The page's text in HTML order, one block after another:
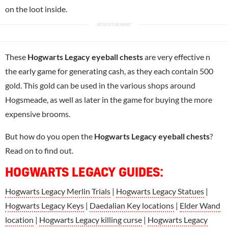
on the loot inside.
These Hogwarts Legacy eyeball chestsare very effective n
the early game for generating cash, as they each contain 500
gold. This gold can be used in the various shops around
Hogsmeade, as well as later in the game for buying the more
expensive brooms.
But how do you open the Hogwarts Legacy eyeball chests?
Read on to find out.
HOGWARTS LEGACY GUIDES:
Hogwarts Legacy Merlin Trials | Hogwarts Legacy Statues |
Hogwarts Legacy Keys | Daedalian Key locations | Elder Wand
location | Hogwarts Legacy killing curse | Hogwarts Legacy